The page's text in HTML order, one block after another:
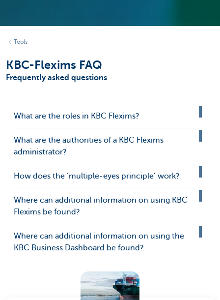
Tools
KBC-Flexims FAQ
Frequently asked questions
What are the roles in KBC Flexims?
What are the authorities of a KBC Flexims
administrator?
How does the ‘multiple-eyes principle’ work?
Where can additional information on using KBC
Flexims be found?
Where can additional information on using the
KBC Business Dashboard be found?